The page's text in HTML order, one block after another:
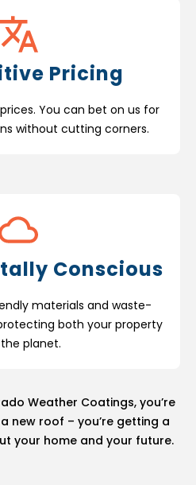
Pricing
You can bet on us for
without cutting corners.
Conscious
materials and waste-
both your property
planet.
Weather Coatings, you’re
new roof – you’re getting a
your home and your future.